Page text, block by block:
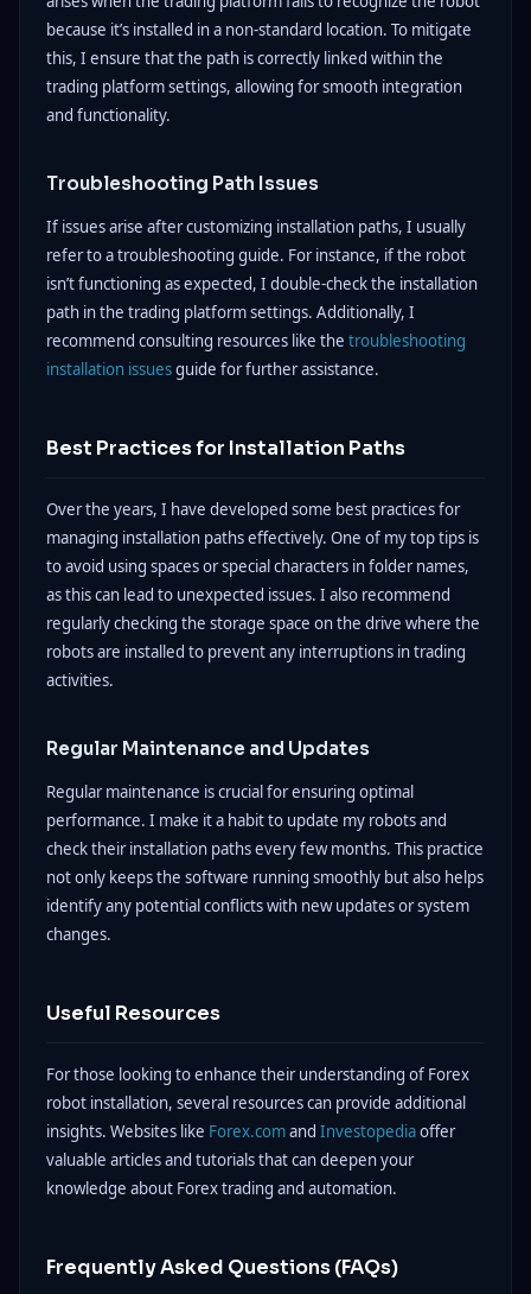
because it’s installed in a non-standard location. To mitigate
this, I ensure that the path is correctly linked within the
trading platform settings, allowing for smooth integration
and functionality.
Troubleshooting Path Issues
If issues arise after customizing installation paths, I usually
refer to a troubleshooting guide. For instance, if the robot
isn’t functioning as expected, I double-check the installation
path in the trading platform settings. Additionally, I
recommend consulting resources like the troubleshooting
installation issuesguide for further assistance.
Best Practices for Installation Paths
Over the years, I have developed some best practices for
managing installation paths effectively. One of my top tips is
to avoid using spaces or special characters in folder names,
as this can lead to unexpected issues. I also recommend
regularly checking the storage space on the drive where the
robots are installed to prevent any interruptions in trading
activities.
Regular Maintenance and Updates
Regular maintenance is crucial for ensuring optimal
performance. I make it a habit to update my robots and
check their installation paths every few months. This practice
not only keeps the software running smoothly but also helps
identify any potential conflicts with new updates or system
changes.
Useful Resources
For those looking to enhance their understanding of Forex
robot installation, several resources can provide additional
insights. Websites like Forex.comand Investopediaoffer
valuable articles and tutorials that can deepen your
knowledge about Forex trading and automation.
Frequently Asked Questions (FAQs)